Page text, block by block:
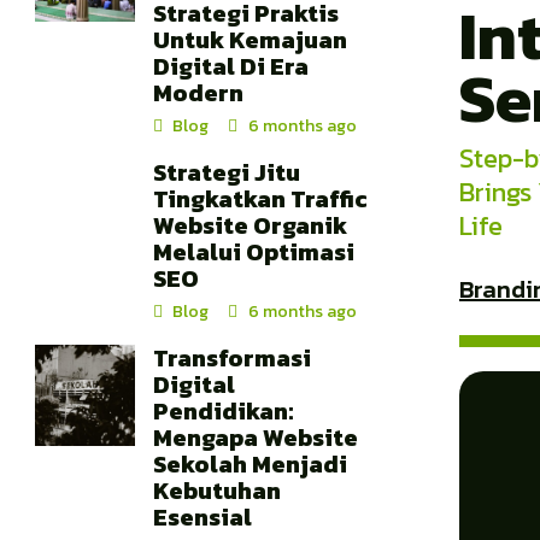
Strategi Praktis
Untuk Kemajuan
Digital Di Era
Modern
Blog 6 months ago
Strategi Jitu
Tingkatkan Traffic
Website Organik
Melalui Optimasi
SEO
Blog 6 months ago
Transformasi
Digital
Pendidikan:
Mengapa Website
Sekolah Menjadi
Kebutuhan
Esensial
Step-
Life